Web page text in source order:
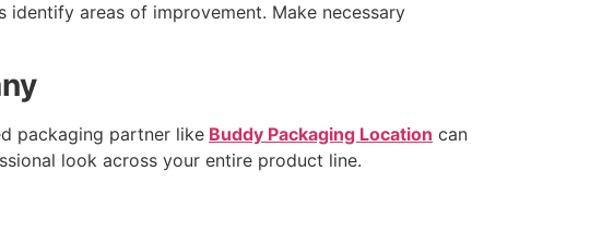
areas of improvement. Make necessary
packaging partner like Buddy Packaging Location can
look across your entire product line.